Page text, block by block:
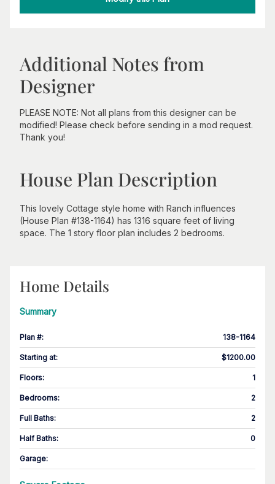
Additional Notes from
Designer
PLEASE NOTE: Not all plans from this designer can be
modified! Please check before sending in a mod request.
Thank you!
House Plan Description
This lovely Cottage style home with Ranch influences
(House Plan #138-1164) has 1316 square feet of living
space. The 1 story floor plan includes 2 bedrooms.
Home Details
Summary
Plan #: 138-1164
Starting at: $1200.00
Floors: 1
Bedrooms: 2
Full Baths: 2
Half Baths: 0
Garage: